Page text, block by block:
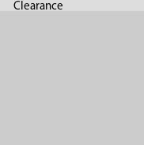
Clearance